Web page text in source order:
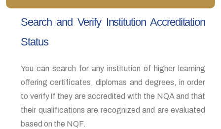
Search and Verify Institution Accreditation
Status
You can search for any institution of higher learning
offering certificates, diplomas and degrees, in order
to verify if they are accredited with the NQA and that
their qualifications are recognized and are evaluated
based on the NQF.